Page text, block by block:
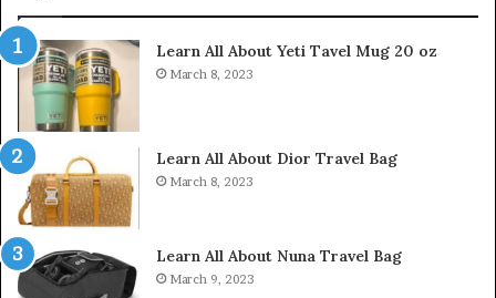
Learn All About Yeti Tavel Mug 20 oz
March 8, 2023
Learn All About Dior Travel Bag
March 8, 2023
Learn All About Nuna Travel Bag
March 9, 2023